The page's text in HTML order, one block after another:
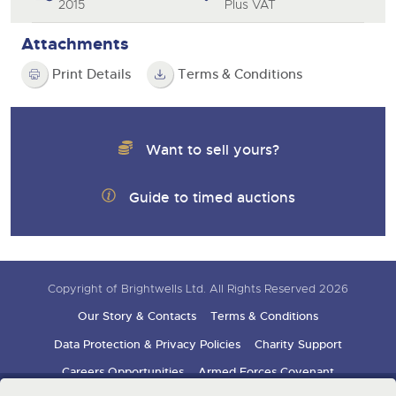
2015
Plus VAT
Attachments
Print Details Terms & Conditions
Want to sell yours?
Guide to timed auctions
Copyright of Brightwells Ltd. All Rights Reserved 2026
Our Story & Contacts
Terms & Conditions
Data Protection & Privacy Policies
Charity Support
Careers Opportunities
Armed Forces Covenant